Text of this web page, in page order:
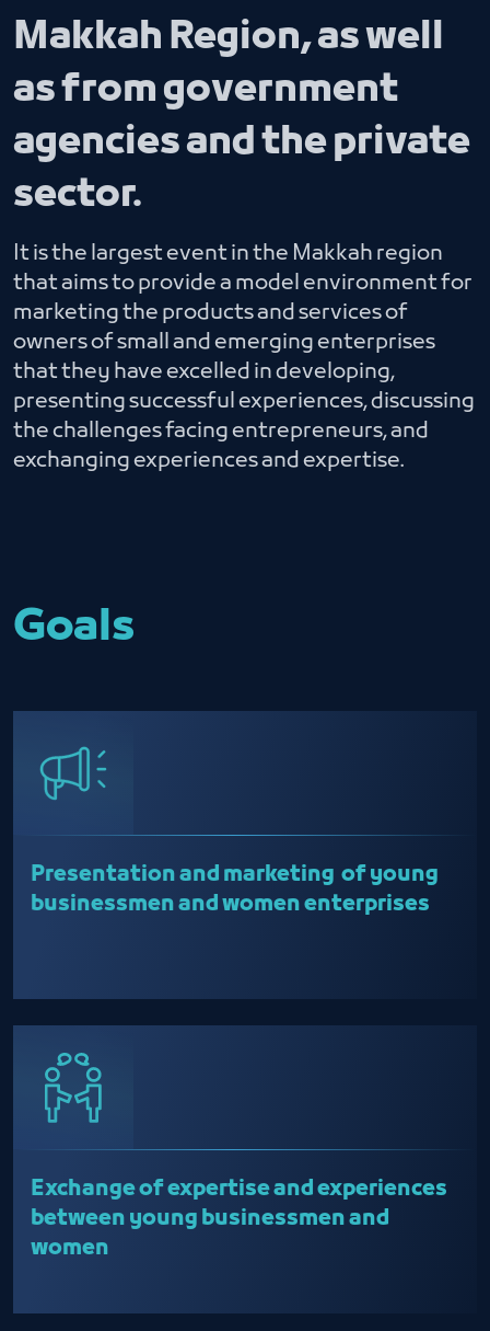
Makkah Region, as well
as from government
agencies and the private
sector.
It is the largest event in the Makkah region
that aims to provide a model environment for
marketing the products and services of
owners of small and emerging enterprises
that they have excelled in developing,
presenting successful experiences, discussing
the challenges facing entrepreneurs, and
exchanging experiences and expertise.
Goals
Presentation and marketing of young
businessmen and women enterprises
Exchange of expertise and experiences
between young businessmen and
women